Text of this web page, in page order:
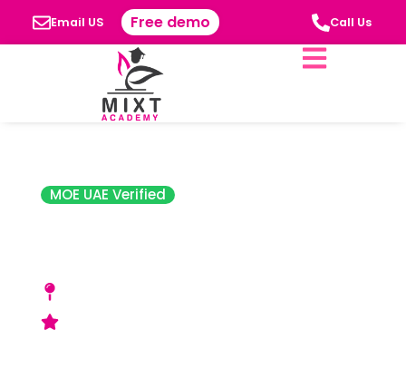
Email US Free demo Call Us
MOE UAE Verified